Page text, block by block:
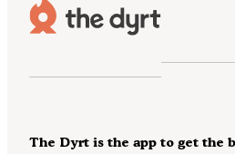
The Dyrt is the app to get the